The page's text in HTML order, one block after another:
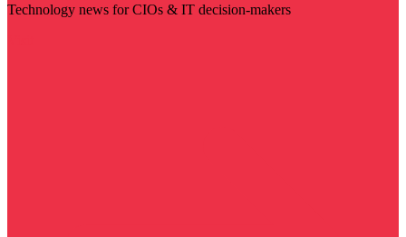
Technology news for CIOs & IT decision-makers